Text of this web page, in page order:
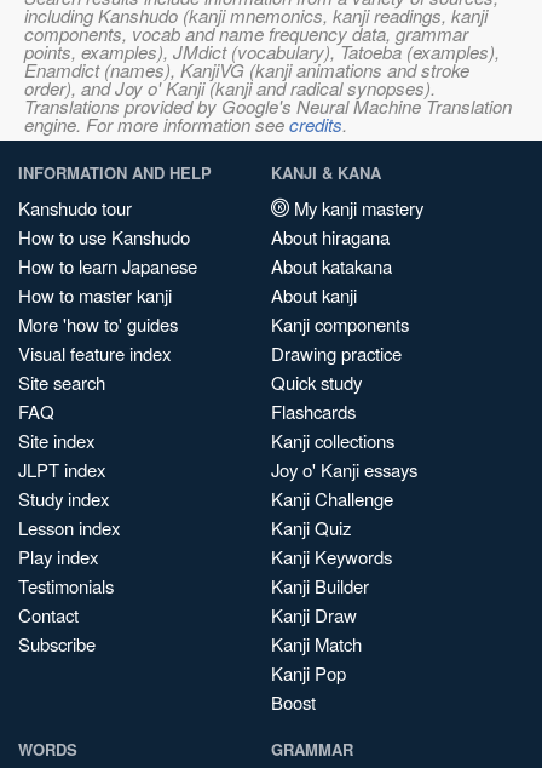
including Kanshudo (kanji mnemonics, kanji readings, kanji
components, vocab and name frequency data, grammar
points, examples), JMdict (vocabulary), Tatoeba (examples),
Enamdict (names), KanjiVG (kanji animations and stroke
order), and Joy o' Kanji (kanji and radical synopses).
Translations provided by Google's Neural Machine Translation
engine. For more information seecredits.
INFORMATION AND HELP
Kanshudo tour
How to use Kanshudo
How to learn Japanese
How to master kanji
More 'how to' guides
Visual feature index
Site search
FAQ
Site index
JLPT index
Study index
Lesson index
Play index
Testimonials
Contact
Subscribe
KANJI & KANA
My kanji mastery
About hiragana
About katakana
About kanji
Kanji components
Drawing practice
Quick study
Flashcards
Kanji collections
Joy o' Kanji essays
Kanji Challenge
Kanji Quiz
Kanji Keywords
Kanji Builder
Kanji Draw
Kanji Match
Kanji Pop
Boost
WORDS GRAMMAR